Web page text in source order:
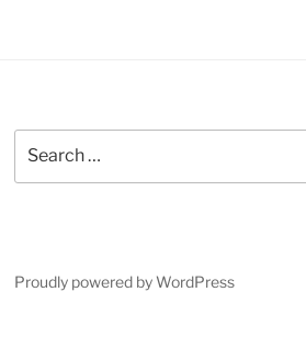
for:
Proudly powered by WordPress